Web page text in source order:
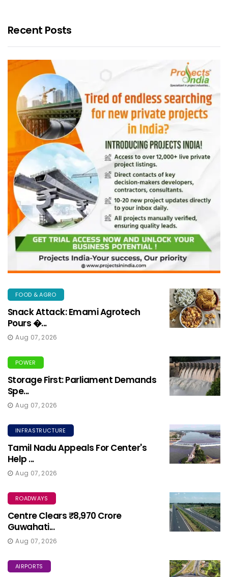
Recent Posts
FOOD & AGRO
Snack Attack: Emami Agrotech
Pours �...
Aug 07, 2026
POWER
Storage First: Parliament Demands
Spe...
Aug 07, 2026
INFRASTRUCTURE
Tamil Nadu Appeals For Center's
Help ...
Aug 07, 2026
ROADWAYS
Centre Clears ₹8,970 Crore
Guwahati...
Aug 07, 2026
AIRPORTS